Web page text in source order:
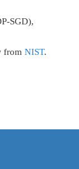
SGD),
from NIST.